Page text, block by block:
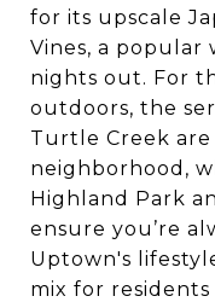
for its upscale
Vines, a popular
nights out. For
outdoors, the
Turtle Creek
neighborhood,
Highland Park
ensure you’re
Uptown's
mix for